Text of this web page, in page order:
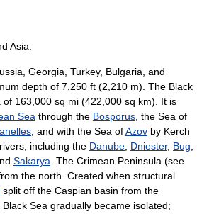
Asia.
Georgia, Turkey, Bulgaria, and
depth of 7,250 ft (2,210 m). The Black
163,000 sq mi (422,000 sq km). It is
Sea through the Bosporus , the Sea of
, and with the Sea ofAzov by Kerch
including the Danube Dniester, Bug
Sakarya . The Crimean Peninsula (see
the north. Created when structural
split off the Caspian basin from the
Sea gradually became isolated;